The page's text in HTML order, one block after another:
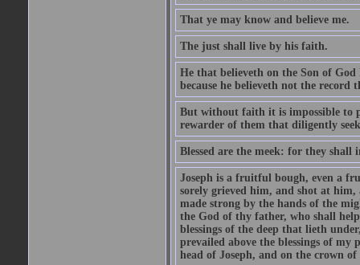
That ye may know and believe me.
The just shall live by his faith.
He that believeth on the Son of
because he believeth not the record
But without faith it is impossible to
rewarder of them that diligently
Blessed are the meek: for they shall
Joseph is a fruitful bough, even a
sorely grieved him, and shot at
made strong by the hands of the
the God of thy father, who shall
blessings of the deep that lieth
prevailed above the blessings of
head of Joseph, and on the crown